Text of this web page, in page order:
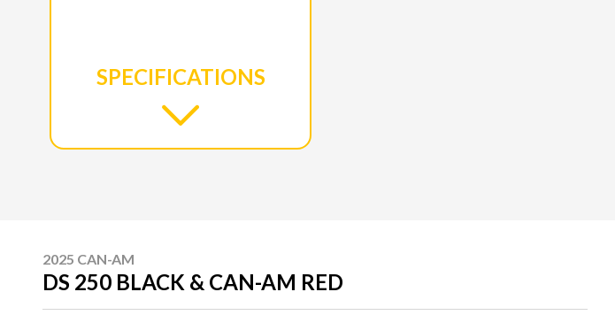
SPECIFICATIONS
2025 CAN-AM
DS 250 BLACK & CAN-AM RED